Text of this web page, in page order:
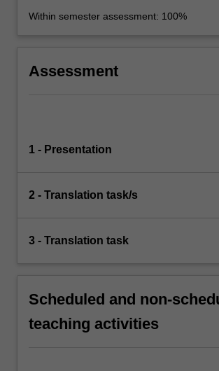
Within semester assessment: 100%
Assessment
1 - Presentation
2 - Translation task/s
3 - Translation task
Scheduled and non-
teaching activities